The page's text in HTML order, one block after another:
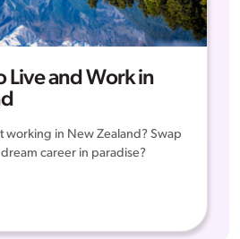
Live and Work in
working in New Zealand? Swap
career in paradise?